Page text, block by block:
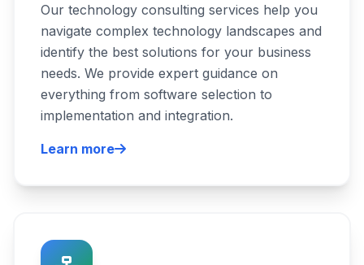
Our technology consulting services help you
navigate complex technology landscapes and
identify the best solutions for your business
needs. We provide expert guidance on
everything from software selection to
implementation and integration.
Learn more